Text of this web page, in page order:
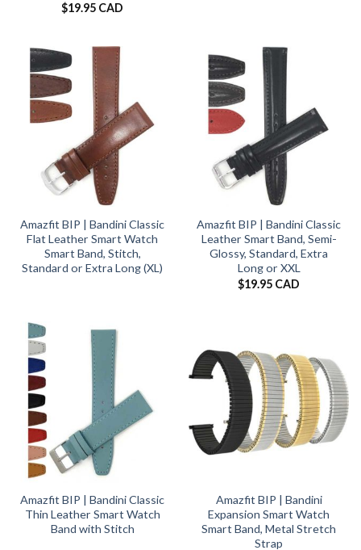
$19.95 CAD
Amazfit BIP | Bandini Classic
Flat Leather Smart Watch
Smart Band, Stitch,
Standard or Extra Long (XL)
Amazfit BIP | Bandini Classic
Leather Smart Band, Semi-
Glossy, Standard, Extra
Long or XXL
$19.95 CAD
Amazfit BIP | Bandini Classic
Thin Leather Smart Watch
Band with Stitch
Amazfit BIP | Bandini
Expansion Smart Watch
Smart Band, Metal Stretch
Strap